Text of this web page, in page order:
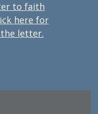
to faith
here for
letter.